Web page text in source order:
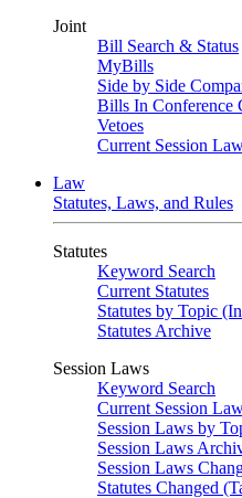
Joint
Bill Search & Status
MyBills
Side by Side
Bills In Conference
Vetoes
Current Session
Law
Statutes, Laws, and Rules
Statutes
Keyword Search
Current Statutes
Statutes by Topic
Statutes Archive
Session Laws
Keyword Search
Current Session
Session Laws by
Session Laws
Session Laws
Statutes Changed